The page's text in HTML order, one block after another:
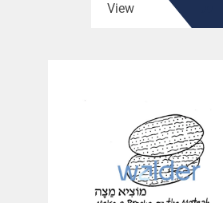
View